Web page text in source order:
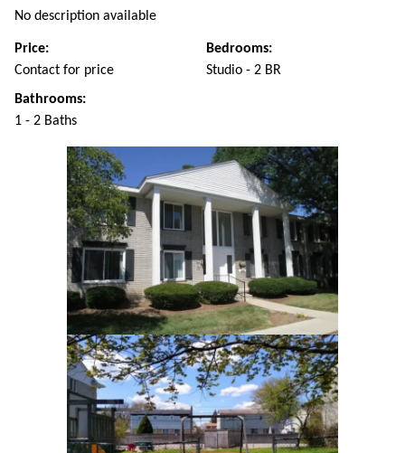
No description available
Price:
Contact for price
Bedrooms:
Studio - 2 BR
Bathrooms:
1 - 2 Baths